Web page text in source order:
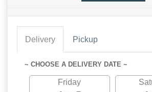
Delivery Pickup
~ CHOOSE A DELIVERY DATE ~
Friday